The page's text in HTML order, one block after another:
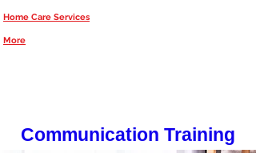
Home Care Services
More
Communication Training